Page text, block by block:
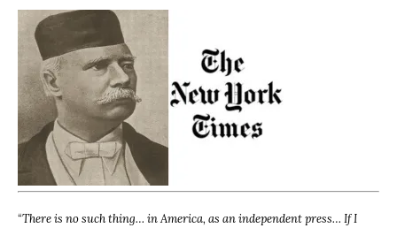
“There is no such thing… in America, as an independent press… If I